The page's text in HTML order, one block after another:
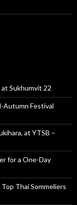
Sukhumvit 22
Autumn Festival
at YTSB –
for a One-Day
Thai Sommeliers